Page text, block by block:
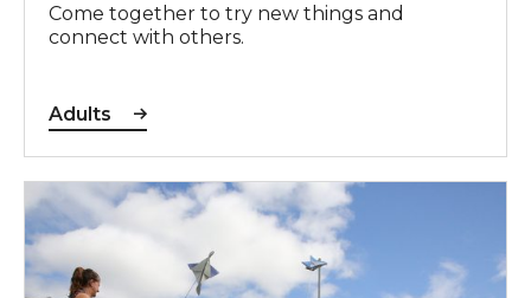
Come together to try new things and
connect with others.
Adults
Schools & Education